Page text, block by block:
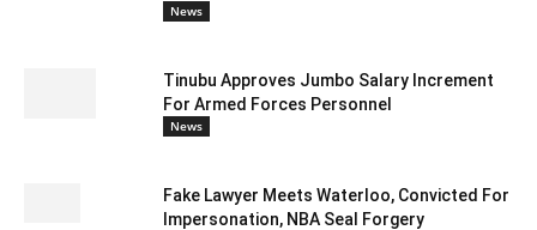
News
Tinubu Approves Jumbo Salary Increment
For Armed Forces Personnel
News
Fake Lawyer Meets Waterloo, Convicted For
Impersonation, NBA Seal Forgery